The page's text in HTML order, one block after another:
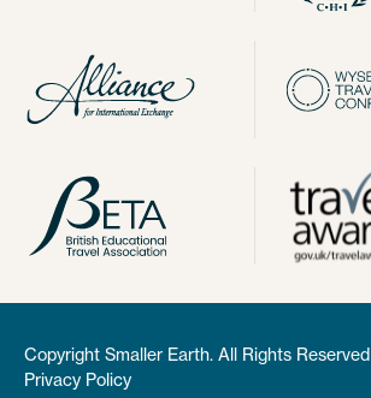
Copyright Smaller Earth. All Rights
Privacy Policy